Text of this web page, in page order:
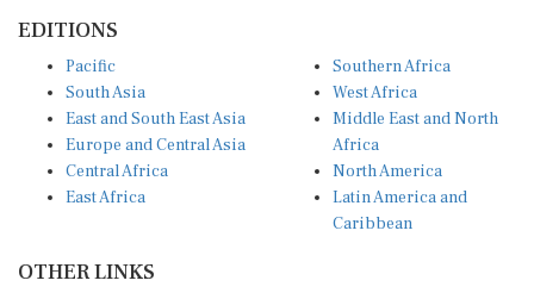
EDITIONS
Pacific
South Asia
East and South East Asia
Europe and Central Asia
Central Africa
East Africa
Southern Africa
West Africa
Middle East and North
Africa
North America
Latin America and
Caribbean
OTHER LINKS